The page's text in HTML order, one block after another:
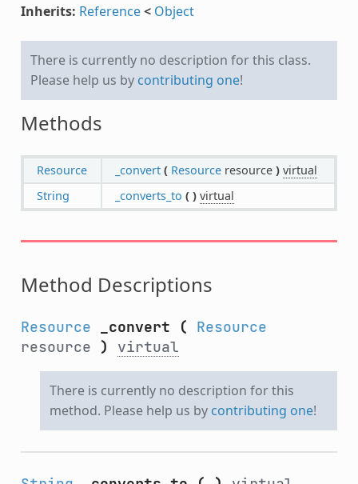
Inherits: Reference< Object
There is currently no description for this class.
Please help us by contributing one!
Methods
Resource _convert ( Resourceresource ) virtual
String
_converts_to ( ) virtual
Method Descriptions
Resource _convert (
Resource
resource ) virtual
There is currently no description for this
method. Please help us by contributing one!